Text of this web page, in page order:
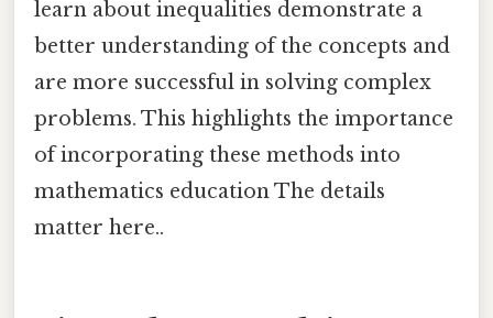
learn about inequalities demonstrate a
better understanding of the concepts and
are more successful in solving complex
problems. This highlights the importance
of incorporating these methods into
mathematics education The details
matter here..